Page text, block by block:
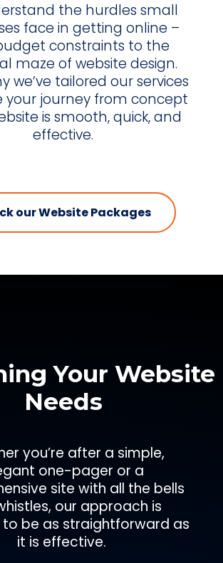
the hurdles small
face in getting online –
constraints to the
maze of website design.
we’ve tailored our services
your journey from concept
is smooth, quick, and
effective.
our Website Packages
Your Website
Needs
you’re after a simple,
one-pager or a
site with all the bells
our approach is
to be as straightforward as
it is effective.